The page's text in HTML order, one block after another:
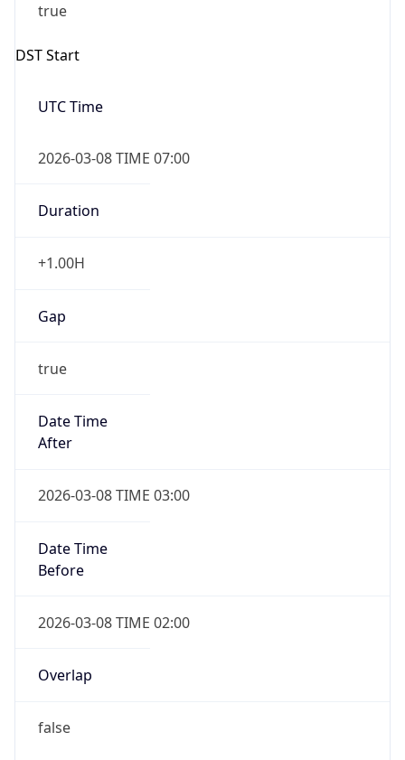
true
DST Start
UTC Time
2026-03-08 TIME 07:00
Duration
+1.00H
Gap
true
Date Time
After
2026-03-08 TIME 03:00
Date Time
Before
2026-03-08 TIME 02:00
Overlap
false